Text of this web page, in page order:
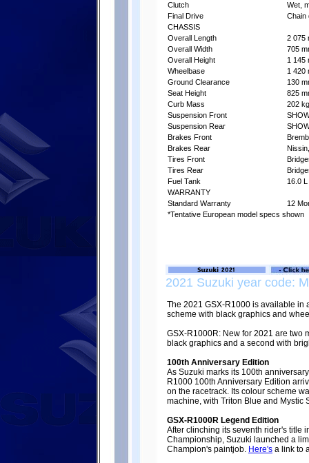
Clutch
Wet,
Final Drive
Chain
CHASSIS
Overall Length
2 075
Overall Width
705
Overall Height
1 145
Wheelbase
1 420
Ground Clearance
130
Seat Height
825
Curb Mass
202
Suspension Front
Suspension Rear
Brakes Front
Brakes Rear
Tires Front
Tires Rear
Fuel Tank
16.0 L
WARRANTY
Standard Warranty
12
*Tentative European model specs shown
2021 Suzuki year code:
The 2021 GSX-R1000 is available in
scheme with black graphics and
GSX-R1000R: New for 2021 are two
black graphics and a second with
100th Anniversary Edition
As Suzuki marks its 100th
R1000 100th Anniversary Edition
on the racetrack. Its colour scheme
machine, with Triton Blue and Mystic
GSX-R1000R Legend Edition
After clinching its seventh rider's title
Championship, Suzuki launched a
Champion's paintjob. Here's a link to